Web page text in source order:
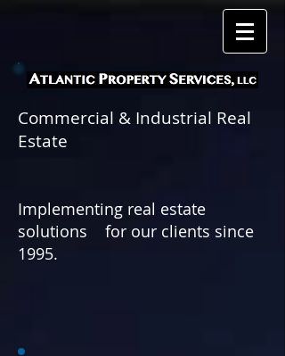
Commercial & Industrial Real
Estate
Implementing real estate
solutions for our clients since
1995.